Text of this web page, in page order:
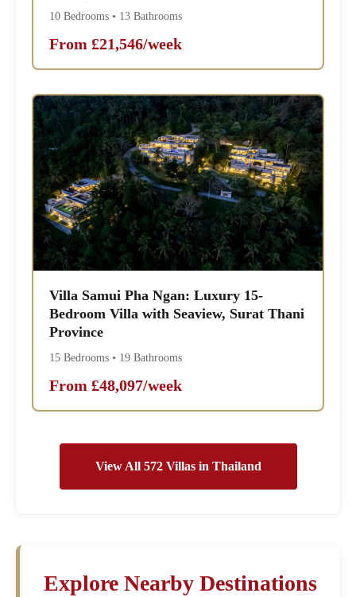
10 Bedrooms • 13 Bathrooms
From £21,546/week
Villa Samui Pha Ngan: Luxury 15-
Bedroom Villa with Seaview, Surat Thani
Province
15 Bedrooms • 19 Bathrooms
From £48,097/week
View All 572 Villas in Thailand
Explore Nearby Destinations